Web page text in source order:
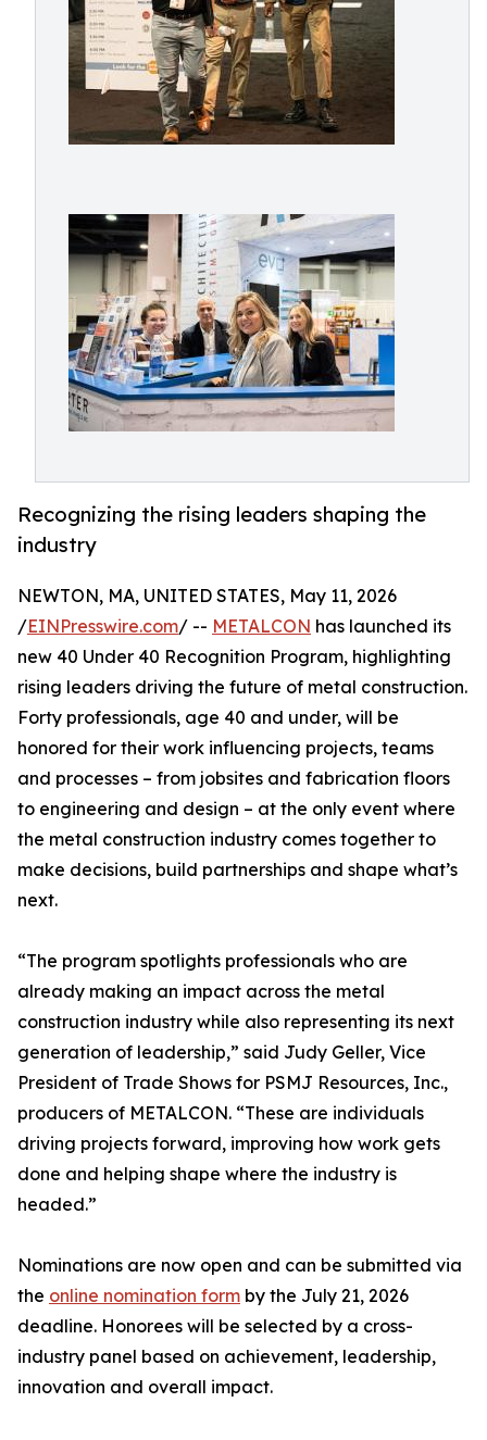
Recognizing the rising leaders shaping the
industry
NEWTON, MA, UNITED STATES, May 11, 2026
/EINPresswire.com/ -- METALCON has launched its
new 40 Under 40 Recognition Program, highlighting
rising leaders driving the future of metal construction.
Forty professionals, age 40 and under, will be
honored for their work influencing projects, teams
and processes – from jobsites and fabrication floors
to engineering and design – at the only event where
the metal construction industry comes together to
make decisions, build partnerships and shape what’s
next.
“The program spotlights professionals who are
already making an impact across the metal
construction industry while also representing its next
generation of leadership,” said Judy Geller, Vice
President of Trade Shows for PSMJ Resources, Inc.,
producers of METALCON. “These are individuals
driving projects forward, improving how work gets
done and helping shape where the industry is
headed.”
Nominations are now open and can be submitted via
the online nomination form by the July 21, 2026
deadline. Honorees will be selected by a cross-
industry panel based on achievement, leadership,
innovation and overall impact.